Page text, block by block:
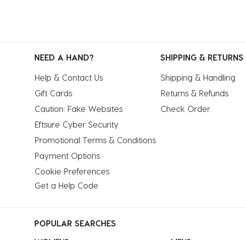
NEED A HAND?
Help & Contact Us
Gift Cards
Caution: Fake Websites
Eftsure Cyber Security
Promotional Terms & Conditions
Payment Options
Cookie Preferences
Get a Help Code
SHIPPING & RETURNS
Shipping & Handling
Returns & Refunds
Check Order
POPULAR SEARCHES